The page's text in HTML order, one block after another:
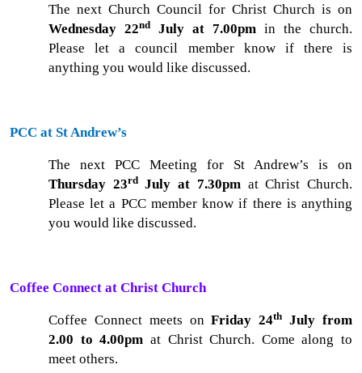
The next Church Council for Christ Church is on
Wednesday 22nd July at 7.00pm in the church.
Please let a council member know if there is
anything you would like discussed.
PCC at St Andrew’s
The next PCC Meeting for St Andrew’s is on
Thursday 23rdJuly at 7.30pm at Christ Church.
Please let a PCC member know if there is anything
you would like discussed.
Coffee Connect at Christ Church
Coffee Connect meets onFriday 24th
July from
2.00 to 4.00pm at Christ Church. Come along to
meet others.